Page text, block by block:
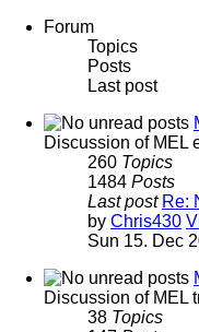
Forum
Topics
Posts
Last post
Discussion of MEL
260 Topics
1484 Posts
Last post Re:
by Chris430
Sun 15. Dec
Discussion of MEL
38 Topics